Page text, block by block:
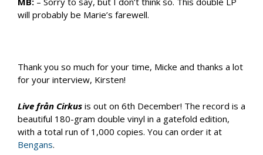
will probably be Marie’s farewell.
Thank you so much for your time, Micke and thanks a lot
for your interview, Kirsten!
Live från Cirkus is out on 6th December! The record is a
beautiful 180-gram double vinyl in a gatefold edition,
with a total run of 1,000 copies. You can order it at
Bengans.